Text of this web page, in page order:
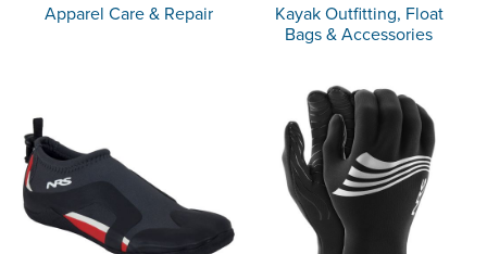
Apparel Care & Repair
Kayak Outfitting, Float
Bags & Accessories